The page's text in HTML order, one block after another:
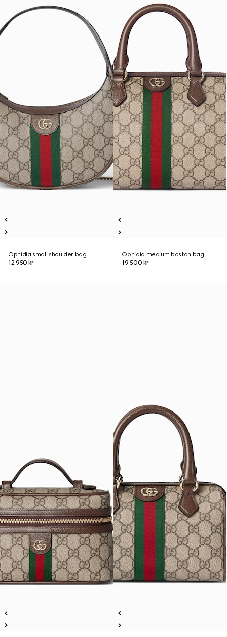
Ophidia small shoulder bag
12 950 kr
Ophidia medium boston bag
19 500 kr